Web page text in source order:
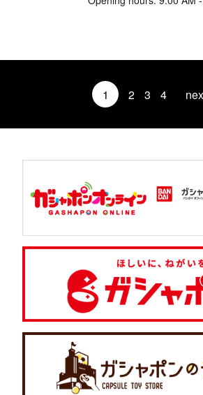
1 2 3 4